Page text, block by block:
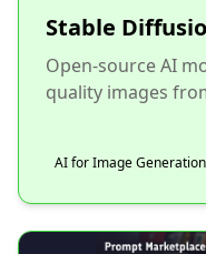
Stable
Open-source AI
quality images
AI for Image Generation